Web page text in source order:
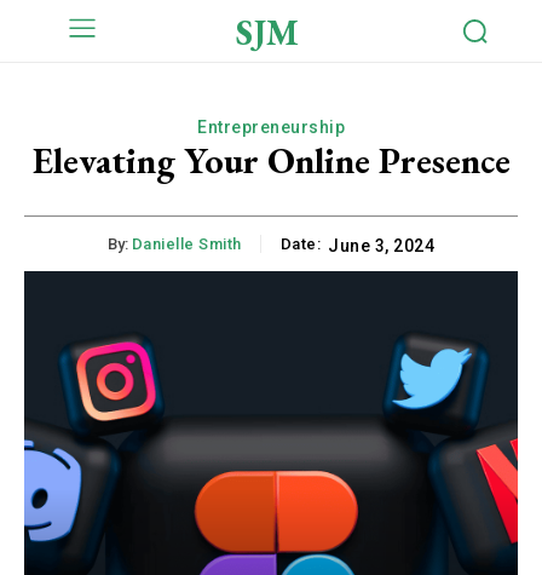
SJM
Entrepreneurship
Elevating Your Online Presence
By: Danielle Smith Date: June 3, 2024